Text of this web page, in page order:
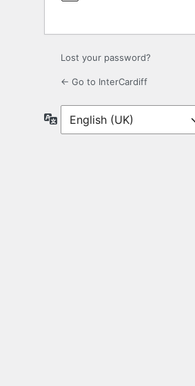
Lost your password?
← Go to InterCardiff
Language